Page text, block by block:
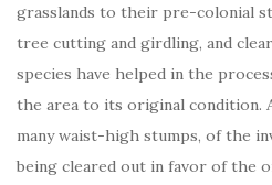
grasslands to their pre-colonial
tree cutting and girdling, and
species have helped in the
the area to its original condition.
many waist-high stumps, of the
being cleared out in favor of the